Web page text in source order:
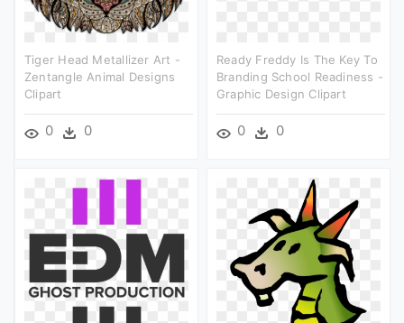
Tiger Head Metallizer Art -
Zentangle Animal Designs
Clipart
0 0
Ready Freddy Is The Key To
Branding School Readiness -
Graphic Design Clipart
0 0